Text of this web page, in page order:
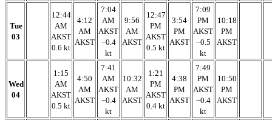
Tue
03
12:44
AM
AKST
0.6 kt
4:12
AM
AKST
7:04
AM
AKST
−0.4
kt
9:56
AM
AKST
12:47
PM
AKST
0.5 kt
3:54
PM
AKST
7:09
PM
AKST
−0.5
kt
10:18
PM
AKST
Wed
04
1:15
AM
AKST
0.5 kt
4:50
AM
AKST
7:41
AM
AKST
−0.4
kt
10:32
AM
AKST
1:21
PM
AKST
0.4 kt
4:38
PM
AKST
7:49
PM
AKST
−0.4
kt
10:50
PM
AKST